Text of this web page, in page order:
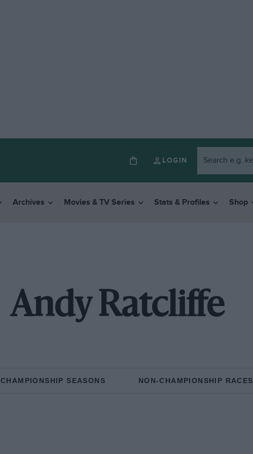
LOGIN
Archives Movies & TV Series Stats & Profiles Shop
Andy Ratcliffe
CHAMPIONSHIP SEASONS NON-CHAMPIONSHIP RACES